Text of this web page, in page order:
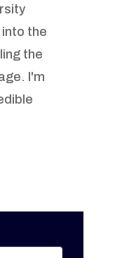
into the
the
I'm